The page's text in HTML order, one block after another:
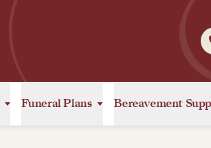
Funeral Plans Bereavement